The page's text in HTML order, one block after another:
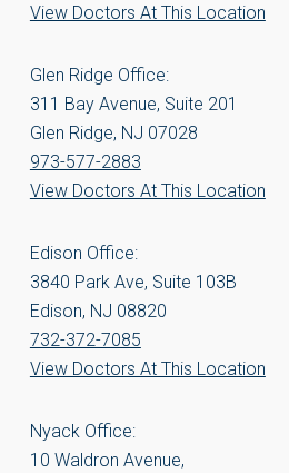
View Doctors At This Location
Glen Ridge Office:
311 Bay Avenue, Suite 201
Glen Ridge, NJ 07028
973-577-2883
View Doctors At This Location
Edison Office:
3840 Park Ave, Suite 103B
Edison, NJ 08820
732-372-7085
View Doctors At This Location
Nyack Office:
10 Waldron Avenue,